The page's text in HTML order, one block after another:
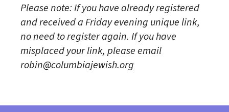
Please note: If you have already registered
and received a Friday evening unique link,
no need to register again. If you have
misplaced your link, please email
robin@columbiajewish.org